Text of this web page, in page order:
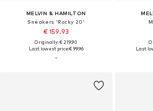
MELVIN & HAMILTON
Sneakers 'Rocky 20'
€ 159.93
Originally: € 219.90
Last lowest price:€ 99.96
Last